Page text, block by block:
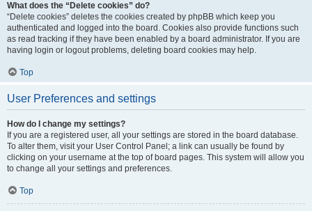
What does the “Delete cookies” do?
“Delete cookies” deletes the cookies created by phpBB which keep you
authenticated and logged into the board. Cookies also provide functions such
as read tracking if they have been enabled by a board administrator. If you are
having login or logout problems, deleting board cookies may help.
Top
User Preferences and settings
How do I change my settings?
If you are a registered user, all your settings are stored in the board database.
To alter them, visit your User Control Panel; a link can usually be found by
clicking on your username at the top of board pages. This system will allow you
to change all your settings and preferences.
Top